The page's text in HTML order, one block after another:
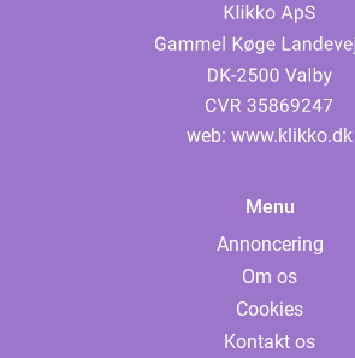
web: www.klikko.dk
Menu
Annoncering
Om os
Cookies
Kontakt os